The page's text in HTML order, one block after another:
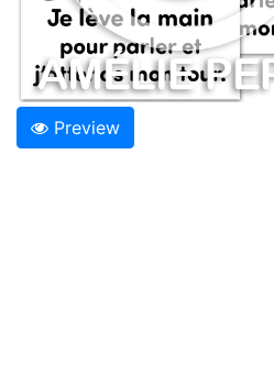
Preview